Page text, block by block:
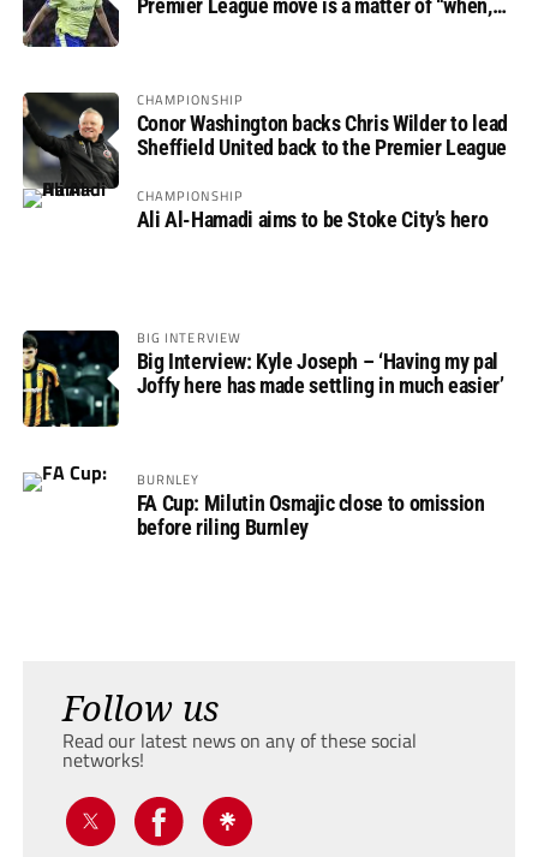
CHAMPIONSHIP
Conor Washington backs Chris Wilder to lead
Sheffield United back to the Premier League
CHAMPIONSHIP
Ali Al-Hamadi aims to be Stoke City’s hero
BIG INTERVIEW
Big Interview: Kyle Joseph – ‘Having my pal
Joffy here has made settling in much easier’
BURNLEY
FA Cup: Milutin Osmajic close to omission
before riling Burnley
Follow us
Read our latest news on any of these social
networks!